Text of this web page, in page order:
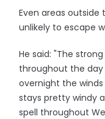
Even areas
unlikely to escape
He said: "The
throughout the day
overnight the
stays pretty windy
spell throughout